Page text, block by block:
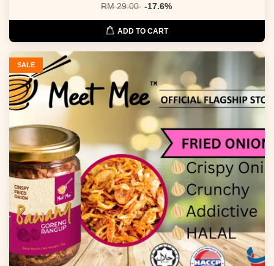
RM 29.00 -17.6%
ADD TO CART
SALE